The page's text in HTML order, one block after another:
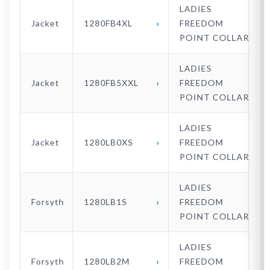
Jacket 1280FB4XL
LADIES
FREEDOM
POINT COLLAR
Jacket 1280FB5XXL
LADIES
FREEDOM
POINT COLLAR
Jacket 1280LB0XS
LADIES
FREEDOM
POINT COLLAR
Forsyth 1280LB1S
LADIES
FREEDOM
POINT COLLAR
Forsyth 1280LB2M
LADIES
FREEDOM